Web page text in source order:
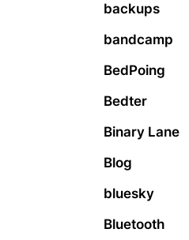
backups
bandcamp
BedPoing
Bedter
Binary Lane
Blog
bluesky
Bluetooth